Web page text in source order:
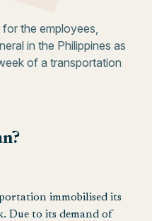
for the employees,
in the Philippines as
of a transportation
immobilised its
Due to its demand of